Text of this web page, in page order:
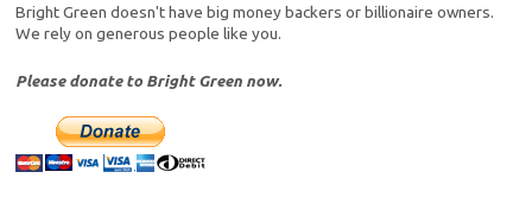
Bright Green doesn't have big money backers or billionaire owners.
We rely on generous people like you.
Please donate to Bright Green now.